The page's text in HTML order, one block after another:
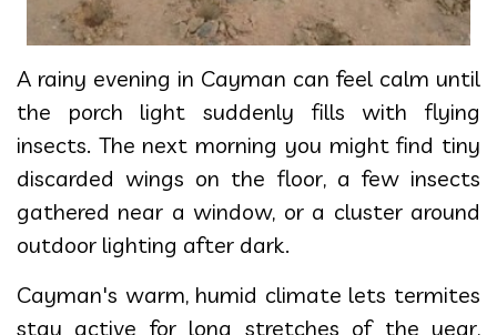
A rainy evening in Cayman can feel calm until
the porch light suddenly fills with flying
insects. The next morning you might find tiny
discarded wings on the floor, a few insects
gathered near a window, or a cluster around
outdoor lighting after dark.
Cayman's warm, humid climate lets termites
stay active for long stretches of the year,